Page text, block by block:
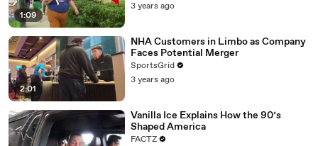
1:09
3 years ago
2:01
NHA Customers in Limbo as Company
Faces Potential Merger
SportsGrid
3 years ago
Vanilla Ice Explains How the 90’s
Shaped America
FACTZ